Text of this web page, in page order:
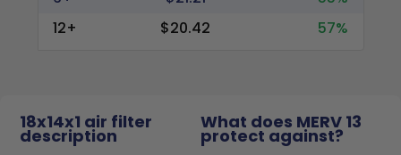
12+
$20.42 57%
18x14x1 air filter
description
What does MERV 13
protect against?